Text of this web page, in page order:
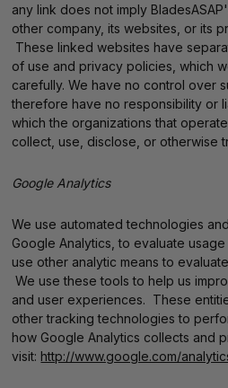
any link does not imply
other company, its websites, or its
These linked websites have
of use and privacy policies, which
carefully. We have no control over
therefore have no responsibility or
which the organizations that
collect, use, disclose, or otherwise
Google Analytics
We use automated technologies
Google Analytics, to evaluate
use other analytic means to
We use these tools to help us
and user experiences. These
other tracking technologies to
how Google Analytics collects and
visit: http://www.google.com/